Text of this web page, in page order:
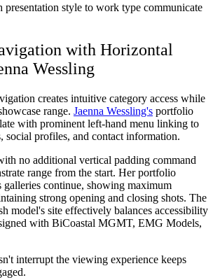
presentation style to work type communicate
with Horizontal
Wessling
creates intuitive category access while
range. Jaenna Wessling's portfolio
with prominent left-hand menu linking to
social profiles, and contact information.
no additional vertical padding command
range from the start. Her portfolio
galleries continue, showing maximum
strong opening and closing shots. The
model's site effectively balances accessibility
with BiCoastal MGMT, EMG Models,
interrupt the viewing experience keeps